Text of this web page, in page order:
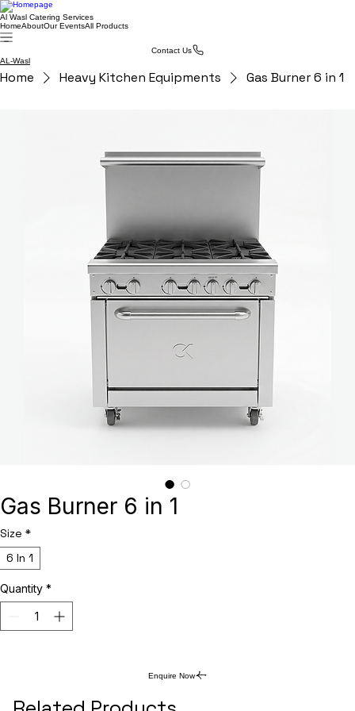
Al Wasl Catering Services
HomeAboutOur EventsAll Products
Contact Us
AL-Wasl
Home Heavy Kitchen Equipments Gas Burner 6 in 1
Gas Burner 6 in 1
Size *
6 In 1
Quantity *
Enquire Now